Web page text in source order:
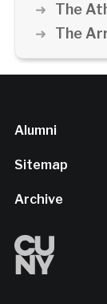
The
The
Alumni
Sitemap
Archive